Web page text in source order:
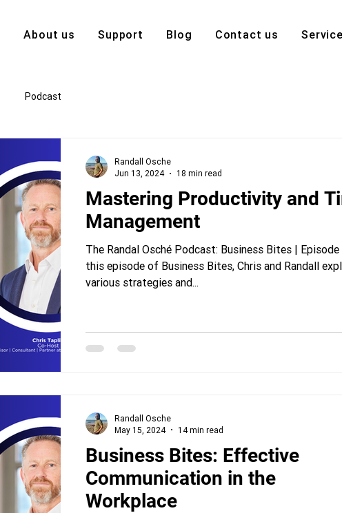
About us Support Blog Contact us
Podcast
Mastering Productivity and
Management
The Randal Osché Podcast: Business Bites | Episode
this episode of Business Bites, Chris and Randall
various strategies and...
Randall Osche
Jun 13, 2024
18 min read
Business Bites: Effective
Communication in the
Workplace
Randall Osche
May 15, 2024
14 min read